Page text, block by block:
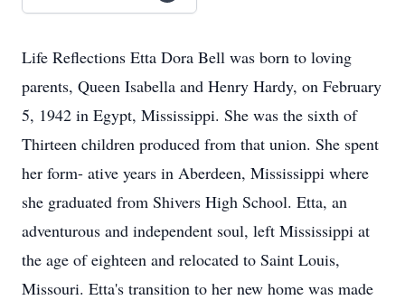
Life Reflections Etta Dora Bell was born to loving
parents, Queen Isabella and Henry Hardy, on February
5, 1942 in Egypt, Mississippi. She was the sixth of
Thirteen children produced from that union. She spent
her form- ative years in Aberdeen, Mississippi where
she graduated from Shivers High School. Etta, an
adventurous and independent soul, left Mississippi at
the age of eighteen and relocated to Saint Louis,
Missouri. Etta's transition to her new home was made